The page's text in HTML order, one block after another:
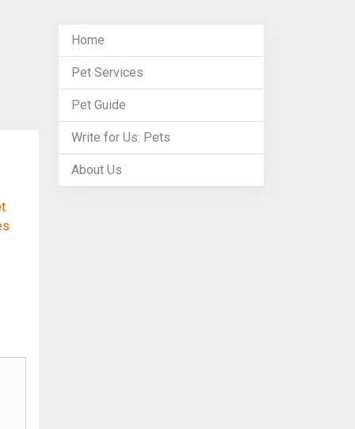
Home
Pet Services
Pet Guide
Write for Us: Pets
About Us